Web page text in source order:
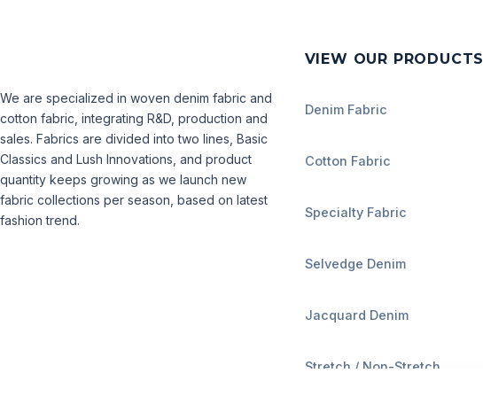
We are specialized in woven denim fabric and
cotton fabric, integrating R&D, production and
sales. Fabrics are divided into two lines, Basic
Classics and Lush Innovations, and product
quantity keeps growing as we launch new
fabric collections per season, based on latest
fashion trend.
VIEW OUR PRODUCTS
Denim Fabric
Cotton Fabric
Specialty Fabric
Selvedge Denim
Jacquard Denim
Stretch / Non-Stretch